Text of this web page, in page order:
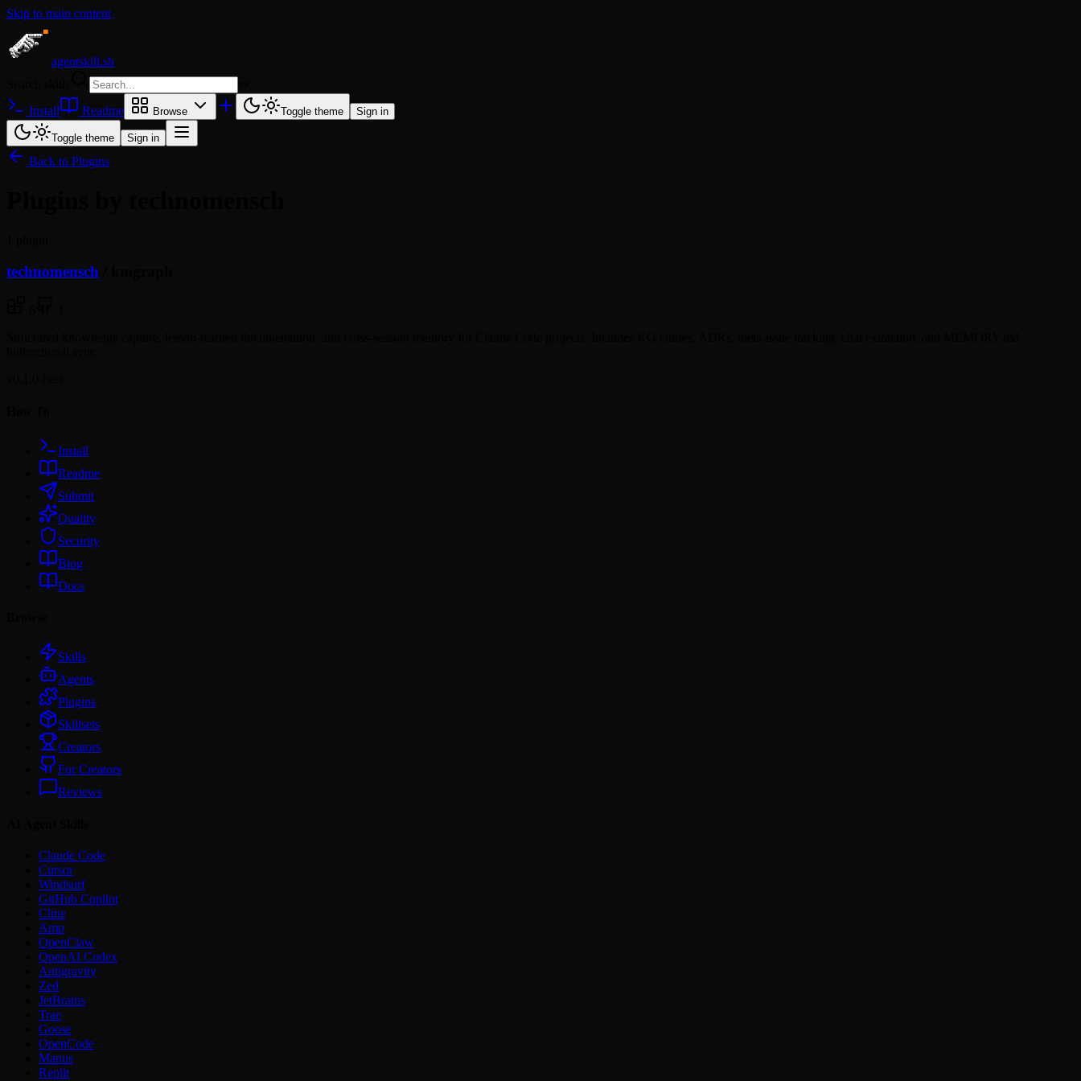
Skip to main content
agentskill.sh
Install Readme Browse Toggle theme Sign in
Toggle theme Sign in
Back to Plugins
technomensch
Install
Readme
Submit
Quality
Security
Blog
Docs
Skills
Agents
Plugins
Skillsets
Creators
For Creators
Reviews
Claude Code
Cursor
Windsurf
GitHub Copilot
Cline
Amp
OpenClaw
OpenAI Codex
Antigravity
Zed
JetBrains
Trae
Goose
OpenCode
Manus
Replit